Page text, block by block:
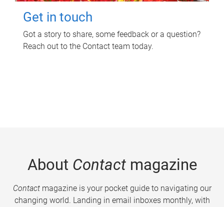
Get in touch
Got a story to share, some feedback or a question?
Reach out to the Contact team today.
About Contactmagazine
Contactmagazine is your pocket guide to navigating our
changing world. Landing in email inboxes monthly, with